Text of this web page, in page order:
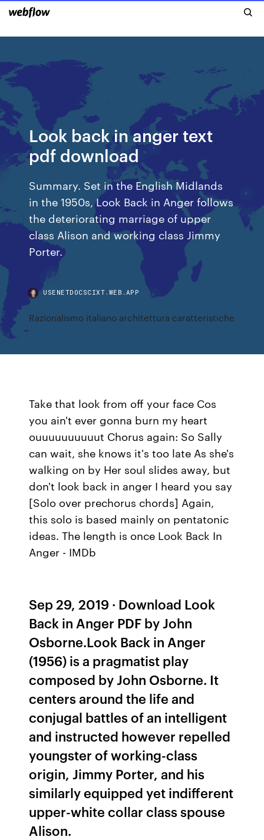
Look back in anger text
pdf download
Summary. Set in the English Midlands
in the 1950s, Look Back in Anger follows
the deteriorating marriage of upper
class Alison and working class Jimmy
Porter.
USENETDOCSCIXT.WEB.APP
Razionalismo italiano architettura caratteristiche
Take that look from off your face Cos
you ain't ever gonna burn my heart
ouuuuuuuuuut Chorus again: So Sally
can wait, she knows it's too late As she's
walking on by Her soul slides away, but
don't look back in anger I heard you say
[Solo over prechorus chords] Again,
this solo is based mainly on pentatonic
ideas. The length is once Look Back In
Anger - IMDb
Sep 29, 2019 · Download Look
Back in Anger PDF by John
Osborne.Look Back in Anger
(1956) is a pragmatist play
composed by John Osborne. It
centers around the life and
conjugal battles of an intelligent
and instructed however repelled
youngster of working-class
origin, Jimmy Porter, and his
similarly equipped yet indifferent
upper-white collar class spouse
Alison.